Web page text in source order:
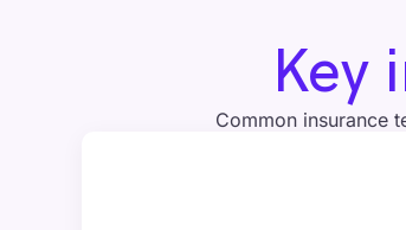
Key
Common insurance